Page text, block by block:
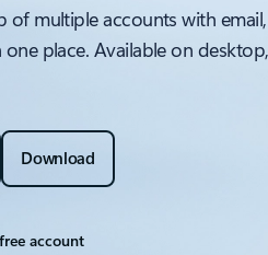
of multiple accounts with
place. Available on
Download
account